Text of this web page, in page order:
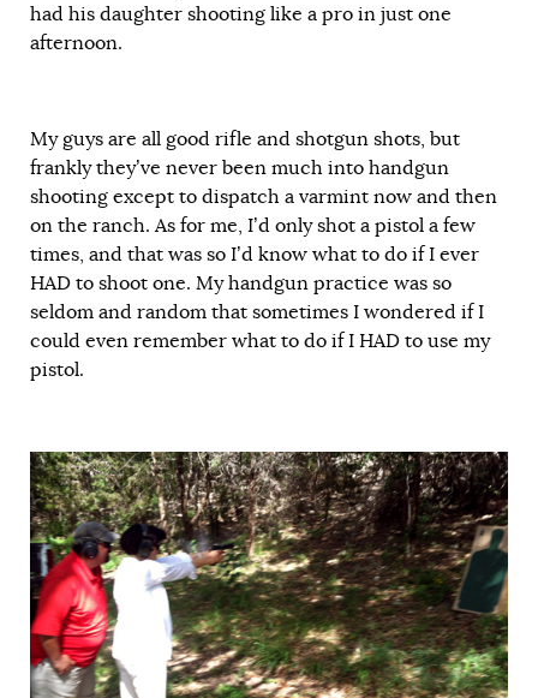
had his daughter shooting like a pro in just one
afternoon.
My guys are all good rifle and shotgun shots, but
frankly they’ve never been much into handgun
shooting except to dispatch a varmint now and then
on the ranch. As for me, I’d only shot a pistol a few
times, and that was so I’d know what to do if I ever
HAD to shoot one. My handgun practice was so
seldom and random that sometimes I wondered if I
could even remember what to do if I HAD to use my
pistol.